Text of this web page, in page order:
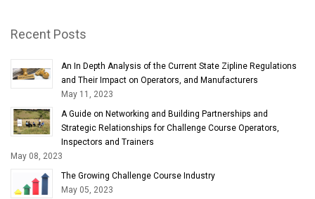
Recent Posts
An In Depth Analysis of the Current State Zipline Regulations
and Their Impact on Operators, and Manufacturers
May 11, 2023
A Guide on Networking and Building Partnerships and
Strategic Relationships for Challenge Course Operators,
Inspectors and Trainers
May 08, 2023
The Growing Challenge Course Industry
May 05, 2023